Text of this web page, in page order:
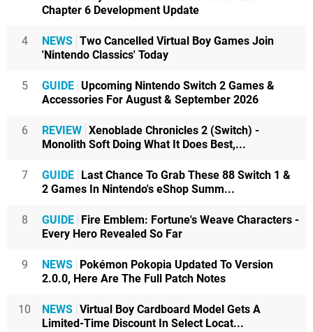
Chapter 6 Development Update
4 NEWS Two Cancelled Virtual Boy Games Join
'Nintendo Classics' Today
5 GUIDE Upcoming Nintendo Switch 2 Games &
Accessories For August & September 2026
6 REVIEW Xenoblade Chronicles 2 (Switch) -
Monolith Soft Doing What It Does Best,...
7 GUIDE
Last Chance To Grab These 88 Switch 1 &
2 Games In Nintendo's eShop Summ...
8 GUIDE
Fire Emblem: Fortune's Weave Characters -
Every Hero Revealed So Far
9 NEWS
Pokémon Pokopia Updated To Version
2.0.0, Here Are The Full Patch Notes
10 NEWS Virtual Boy Cardboard Model Gets A
Limited-Time Discount In Select Locat...